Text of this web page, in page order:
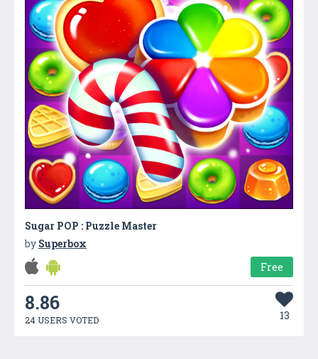
Sugar POP : Puzzle Master
by Superbox
Free
8.86
24 USERS VOTED 13